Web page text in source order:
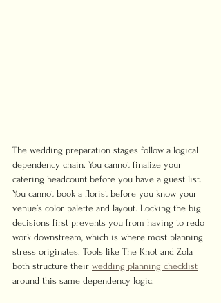
The wedding preparation stages follow a logical
dependency chain. You cannot finalize your
catering headcount before you have a guest list.
You cannot book a florist before you know your
venue’s color palette and layout. Locking the big
decisions first prevents you from having to redo
work downstream, which is where most planning
stress originates. Tools like The Knot and Zola
both structure their wedding planning checklist
around this same dependency logic.